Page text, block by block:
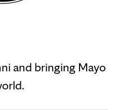
and bringing Mayo